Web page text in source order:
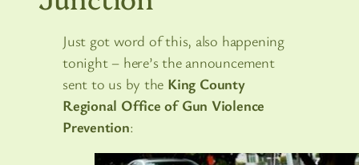
Just got word of this, also happening
tonight – here’s the announcement
sent to us by the King County
Regional Office of Gun Violence
Prevention: